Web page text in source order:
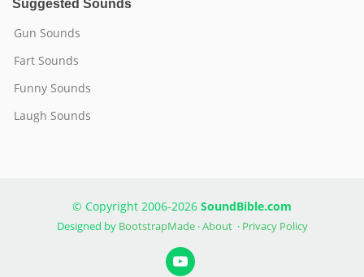
Suggested Sounds
Gun Sounds
Fart Sounds
Funny Sounds
Laugh Sounds
© Copyright 2006-2026 SoundBible.com
Designed by BootstrapMade·About· Privacy Policy